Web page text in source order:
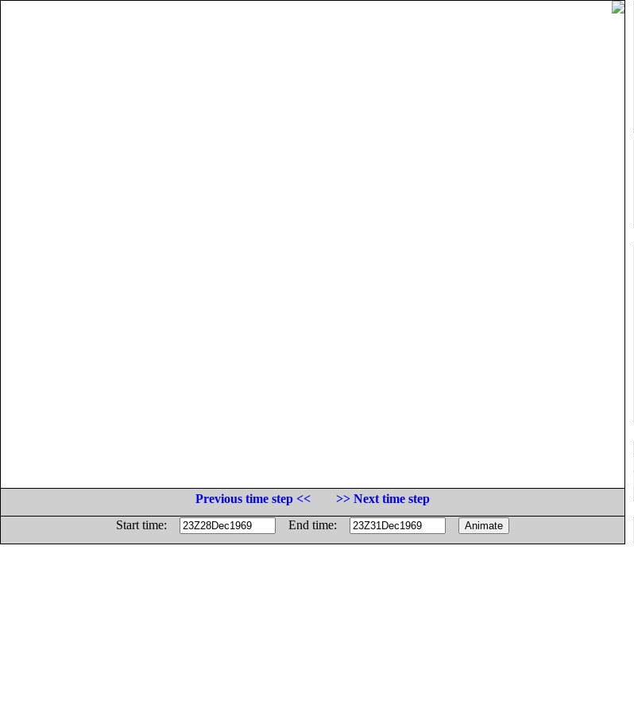
Previous time step <<
>> Next time step
Start time:
End time: